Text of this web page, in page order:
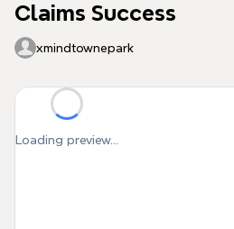
Claims Success
xmindtownepark
Loading preview...